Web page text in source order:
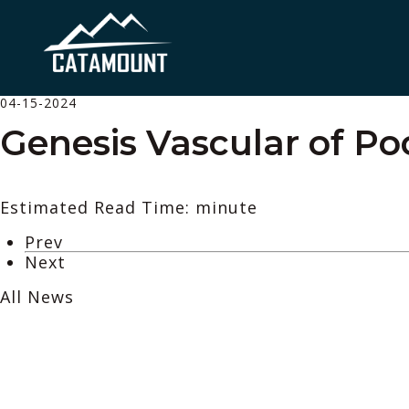
04-15-2024
Genesis Vascular of
Estimated Read Time: minute
Prev
Next
All News